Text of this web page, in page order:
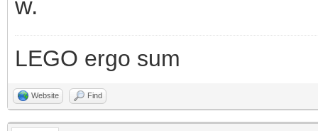
w.
LEGO ergo sum
Website Find